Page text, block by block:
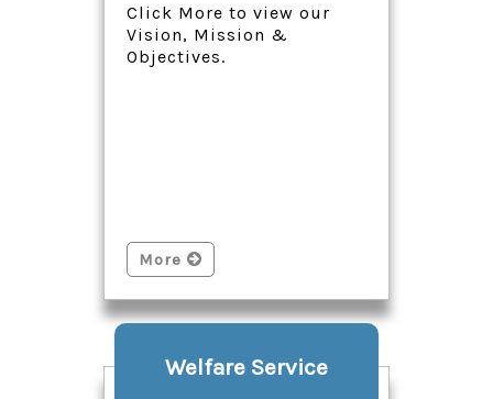
Click More to view our
Vision, Mission &
Objectives.
More
Welfare Service